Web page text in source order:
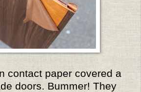
contact paper covered a
doors. Bummer! They